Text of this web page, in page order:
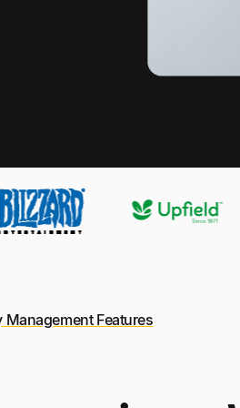
Management Features